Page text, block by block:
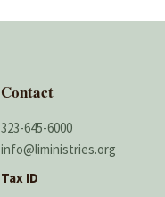
Contact
323-645-6000
info@liministries.org
Tax ID